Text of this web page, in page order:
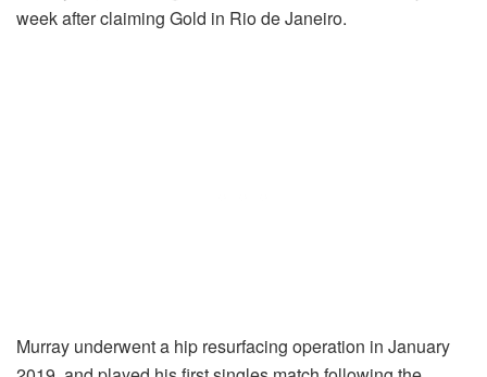
week after claiming Gold in Rio de Janeiro.
Murray underwent a hip resurfacing operation in January